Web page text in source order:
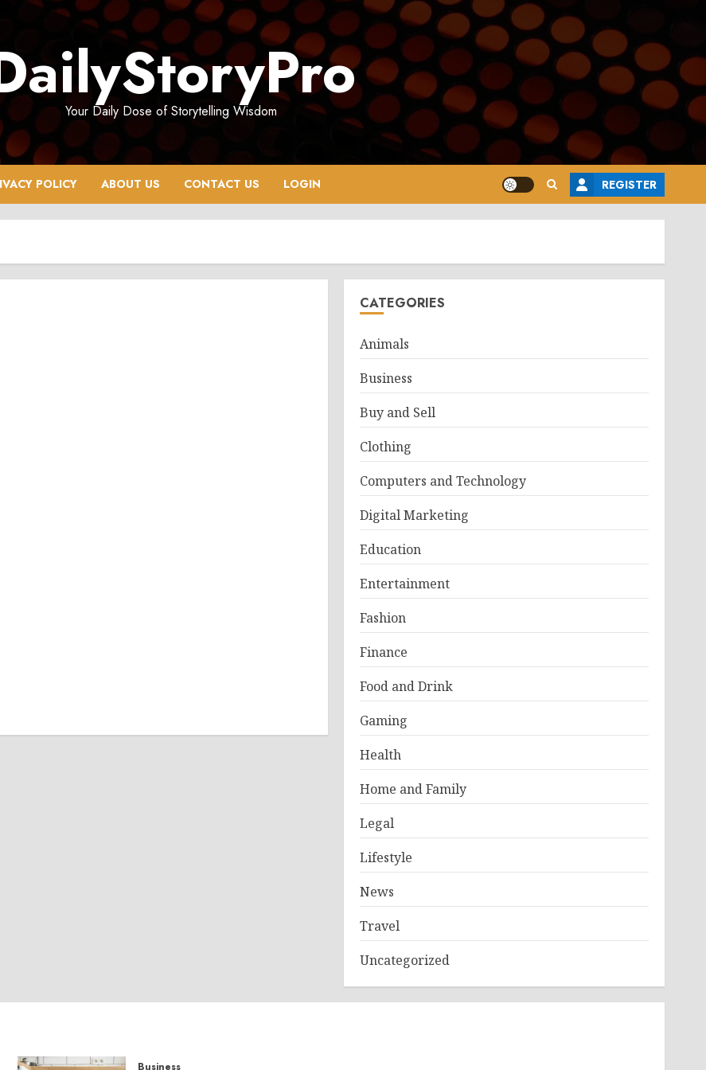
Your Daily Dose of Storytelling Wisdom
POLICY ABOUT US CONTACT US LOGIN REGISTER
CATEGORIES
Animals
Business
Buy and Sell
Clothing
Computers and Technology
Digital Marketing
Education
Entertainment
Fashion
Finance
Food and Drink
Gaming
Health
Home and Family
Legal
Lifestyle
News
Travel
Uncategorized
Business